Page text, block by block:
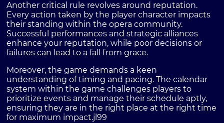
Another critical rule revolves around reputation.
Every action taken by the player character impacts
their standing within the opera community.
Successful performances and strategic alliances
enhance your reputation, while poor decisions or
failures can lead to a fall from grace.
Moreover, the game demands a keen
understanding of timing and pacing. The calendar
system within the game challenges players to
prioritize events and manage their schedule aptly,
ensuring they are in the right place at the right time
for maximum impact.jl99